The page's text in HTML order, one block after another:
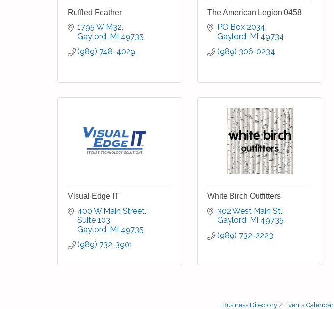
Ruffled Feather
1795 W M32
Gaylord MI 49735
(989) 748-4029
The American Legion 0458
PO Box 2034
Gaylord MI 49734
(989) 306-0234
Visual Edge IT
400 W Main Street
Suite 103
Gaylord MI 49735
(989) 732-3901
White Birch Outfitters
302 West Main St.
Gaylord MI 49735
(989) 732-2223
Business Directory Events Calendar